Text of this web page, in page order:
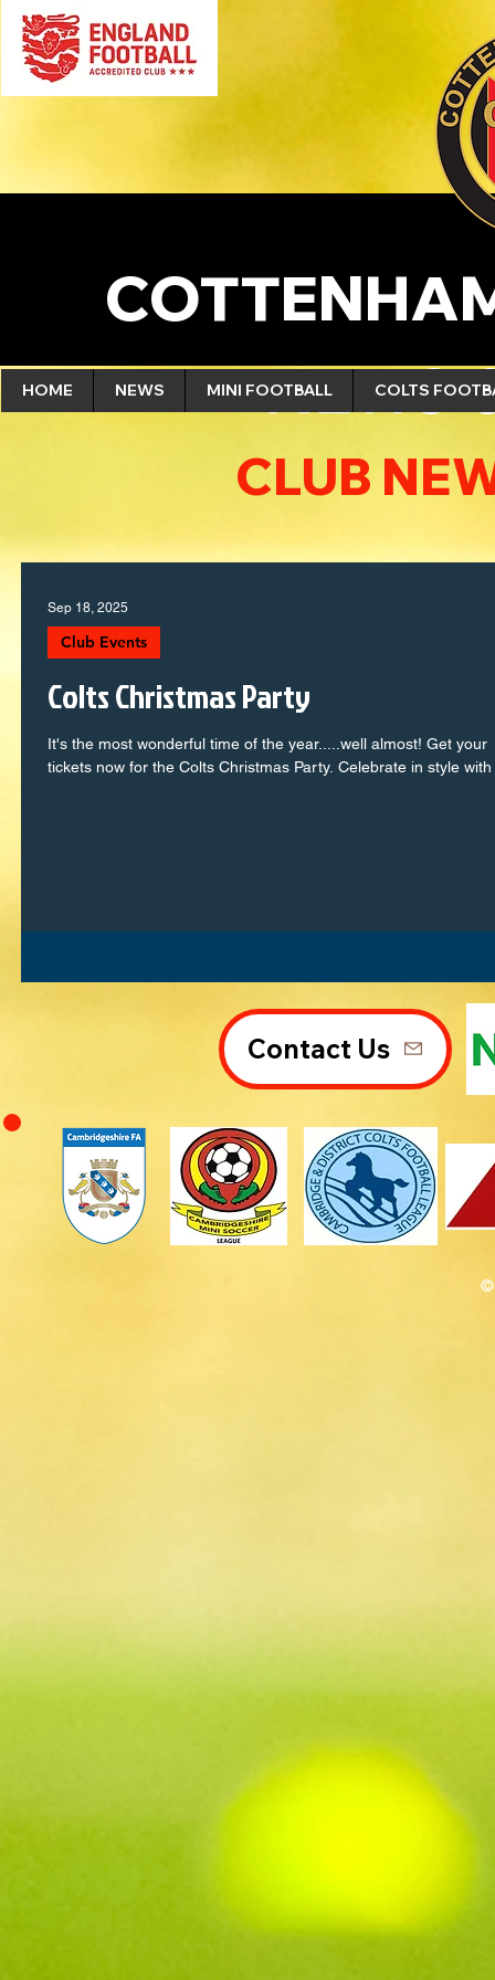
HOME NEWS MINI FOOTBALL COLTS
NEWS
CLUB
Colts Christmas Party
It's the most wonderful time of the year.....well almost! Get your
tickets now for the Colts Christmas Party. Celebrate in style
Club Events
Sep 18, 2025
Contact Us
©